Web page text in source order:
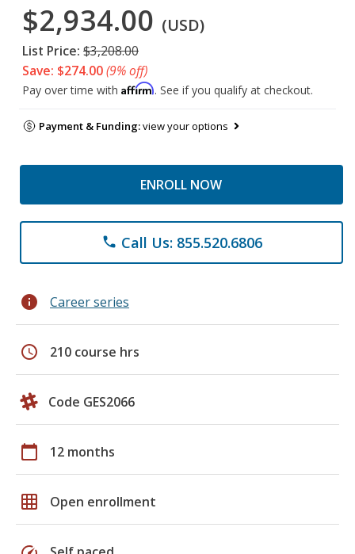
$2,934.00 (USD)
List Price: $3,208.00
Save: $274.00(9% off)
Pay over time with Affirm. See if you qualify at checkout.
Payment & Funding:view your options
ENROLL NOW
phone Call Us: 855.520.6806
info Career series
schedule 210 course hrs
Code GES2066
calendar_today 12 months
grid_on Open enrollment